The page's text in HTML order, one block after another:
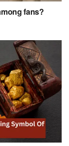
fans?